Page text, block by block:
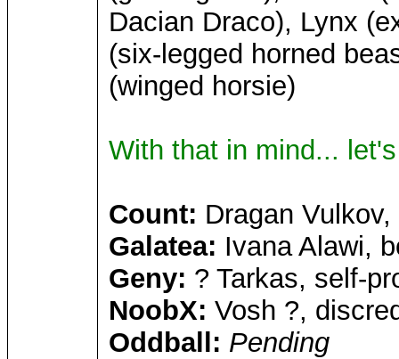
Dacian Draco), Lynx
(six-legged horned
(winged horsie)
With that in mind...
Count: Dragan
Galatea: Ivana Alawi,
Geny: ? Tarkas, self-
NoobX: Vosh ?,
Oddball: Pending